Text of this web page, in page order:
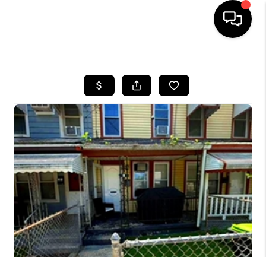
SEARCH LISTINGS
BUYING
SELLING
FINANCING
HOME VALUE
WHO WE ARE
REVIEWS